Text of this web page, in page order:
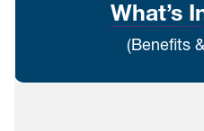
What’s
(Benefits